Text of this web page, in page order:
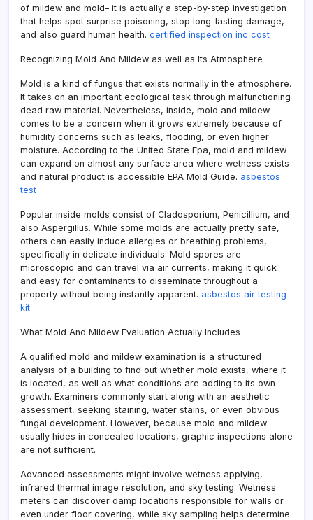
of mildew and mold– it is actually a step-by-step investigation
that helps spot surprise poisoning, stop long-lasting damage,
and also guard human health. certified inspection inc cost
Recognizing Mold And Mildew as well as Its Atmosphere
Mold is a kind of fungus that exists normally in the atmosphere.
It takes on an important ecological task through malfunctioning
dead raw material. Nevertheless, inside, mold and mildew
comes to be a concern when it grows extremely because of
humidity concerns such as leaks, flooding, or even higher
moisture. According to the United State Epa, mold and mildew
can expand on almost any surface area where wetness exists
and natural product is accessible EPA Mold Guide. asbestos
test
Popular inside molds consist of Cladosporium, Penicillium, and
also Aspergillus. While some molds are actually pretty safe,
others can easily induce allergies or breathing problems,
specifically in delicate individuals. Mold spores are
microscopic and can travel via air currents, making it quick
and easy for contaminants to disseminate throughout a
property without being instantly apparent. asbestos air testing
kit
What Mold And Mildew Evaluation Actually Includes
A qualified mold and mildew examination is a structured
analysis of a building to find out whether mold exists, where it
is located, as well as what conditions are adding to its own
growth. Examiners commonly start along with an aesthetic
assessment, seeking staining, water stains, or even obvious
fungal development. However, because mold and mildew
usually hides in concealed locations, graphic inspections alone
are not sufficient.
Advanced assessments might involve wetness applying,
infrared thermal image resolution, and sky testing. Wetness
meters can discover damp locations responsible for walls or
even under floor covering, while sky sampling helps determine